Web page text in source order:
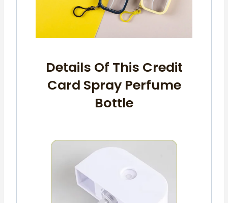
Details Of This Credit
Card Spray Perfume
Bottle